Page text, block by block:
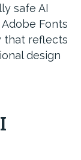
safe AI
Fonts
that reflects
design